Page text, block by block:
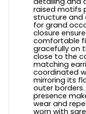
raised motifs
structure and
for grand
closure
comfortable
gracefully on
close to the
matching
coordinated
mirroring its
outer
presence
wear and
worn with